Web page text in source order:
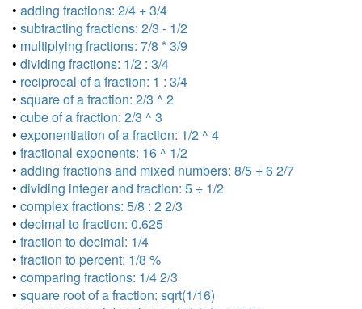
• adding fractions: 2/4 + 3/4
• subtracting fractions: 2/3 - 1/2
• multiplying fractions: 7/8 * 3/9
• dividing fractions: 1/2 : 3/4
• reciprocal of a fraction: 1 : 3/4
• square of a fraction: 2/3 ^ 2
• cube of a fraction: 2/3 ^ 3
• exponentiation of a fraction: 1/2 ^ 4
• fractional exponents: 16 ^ 1/2
• adding fractions and mixed numbers: 8/5 + 6 2/7
• dividing integer and fraction: 5 ÷ 1/2
• complex fractions: 5/8 : 2 2/3
• decimal to fraction: 0.625
• fraction to decimal: 1/4
• fraction to percent: 1/8 %
• comparing fractions: 1/4 2/3
• square root of a fraction: sqrt(1/16)